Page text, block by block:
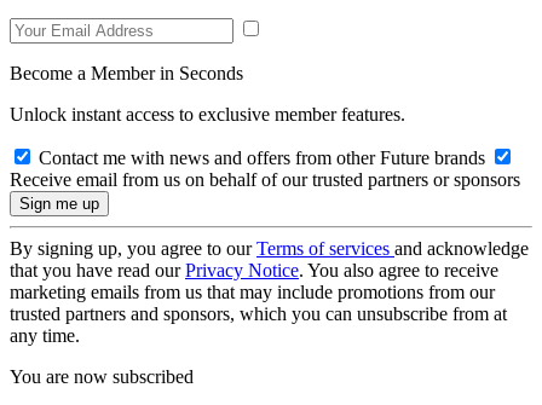
Become a Member in Seconds
Unlock instant access to exclusive member features.
Contact me with news and offers from other Future brands
Receive email from us on behalf of our trusted partners or sponsors
By signing up, you agree to ourTerms of services and acknowledge
that you have read ourPrivacy Notice. You also agree to receive
marketing emails from us that may include promotions from our
trusted partners and sponsors, which you can unsubscribe from at
any time.
You are now subscribed